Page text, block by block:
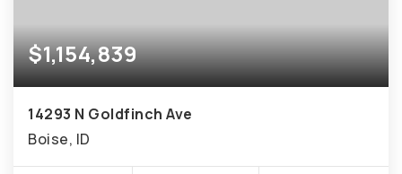
$1,154,839
14293 N Goldfinch Ave
Boise, ID